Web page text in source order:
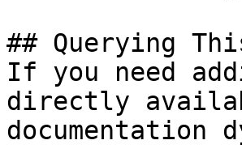
## Querying
If you need
directly
documentation